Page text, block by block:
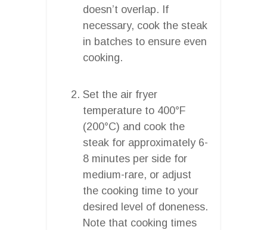
doesn’t overlap. If
necessary, cook the steak
in batches to ensure even
cooking.
Set the air fryer
temperature to 400°F
(200°C) and cook the
steak for approximately 6-
8 minutes per side for
medium-rare, or adjust
the cooking time to your
desired level of doneness.
Note that cooking times